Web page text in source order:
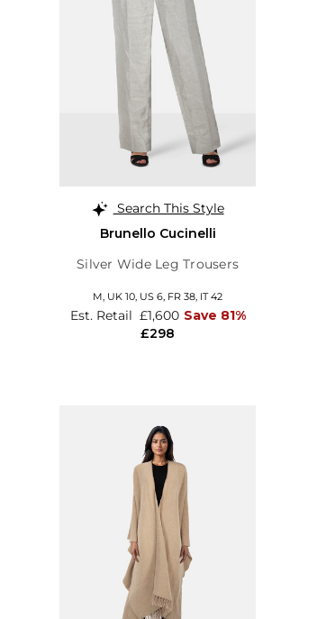
Search This Style
Brunello Cucinelli
Silver Wide Leg Trousers
M, UK 10, US 6, FR 38, IT 42
£298
Est. Retail £1,600 Save 81%